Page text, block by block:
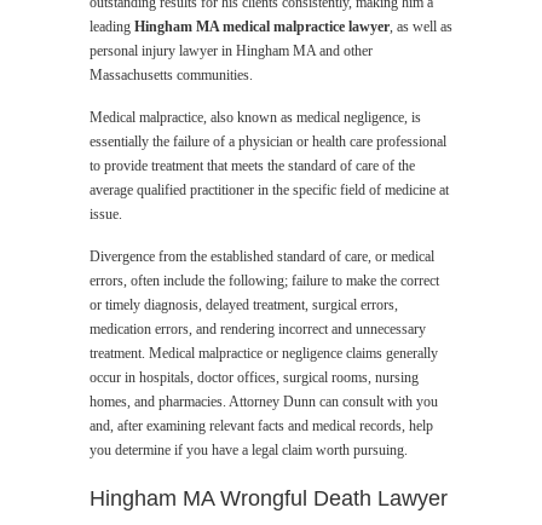
leading Hingham MA medical malpractice lawyer, as well as
personal injury lawyer in Hingham MA and other
Massachusetts communities.
Medical malpractice, also known as medical negligence, is
essentially the failure of a physician or health care professional
to provide treatment that meets the standard of care of the
average qualified practitioner in the specific field of medicine at
issue.
Divergence from the established standard of care, or medical
errors, often include the following; failure to make the correct
or timely diagnosis, delayed treatment, surgical errors,
medication errors, and rendering incorrect and unnecessary
treatment. Medical malpractice or negligence claims generally
occur in hospitals, doctor offices, surgical rooms, nursing
homes, and pharmacies. Attorney Dunn can consult with you
and, after examining relevant facts and medical records, help
you determine if you have a legal claim worth pursuing.
Hingham MA Wrongful Death Lawyer